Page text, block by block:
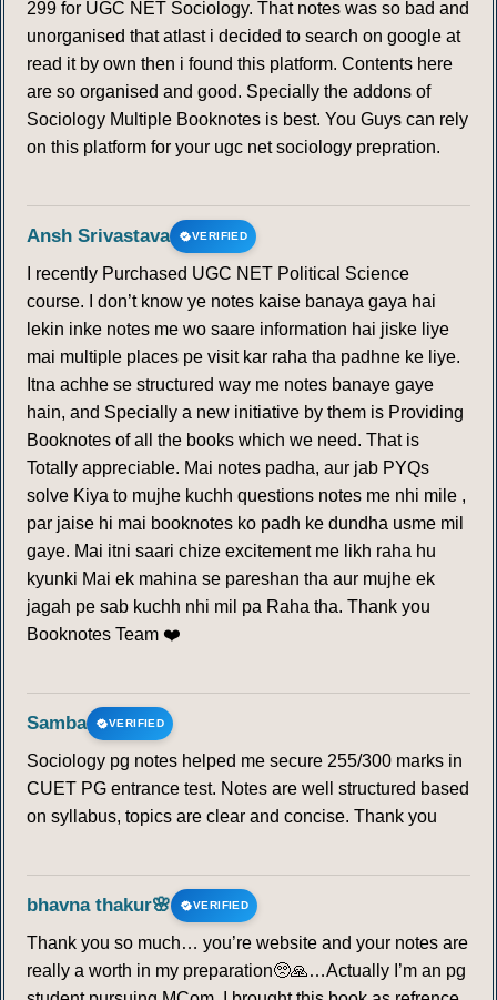
299 for UGC NET Sociology. That notes was so bad and
unorganised that atlast i decided to search on google at
read it by own then i found this platform. Contents here
are so organised and good. Specially the addons of
Sociology Multiple Booknotes is best. You Guys can rely
on this platform for your ugc net sociology prepration.
Ansh Srivastava VERIFIED
I recently Purchased UGC NET Political Science
course. I don’t know ye notes kaise banaya gaya hai
lekin inke notes me wo saare information hai jiske liye
mai multiple places pe visit kar raha tha padhne ke liye.
Itna achhe se structured way me notes banaye gaye
hain, and Specially a new initiative by them is Providing
Booknotes of all the books which we need. That is
Totally appreciable. Mai notes padha, aur jab PYQs
solve Kiya to mujhe kuchh questions notes me nhi mile ,
par jaise hi mai booknotes ko padh ke dundha usme mil
gaye. Mai itni saari chize excitement me likh raha hu
kyunki Mai ek mahina se pareshan tha aur mujhe ek
jagah pe sab kuchh nhi mil pa Raha tha. Thank you
Booknotes Team ❤️
Samba VERIFIED
Sociology pg notes helped me secure 255/300 marks in
CUET PG entrance test. Notes are well structured based
on syllabus, topics are clear and concise. Thank you
bhavna thakur🌸 VERIFIED
Thank you so much… you’re website and your notes are
really a worth in my preparation🥺🙏…Actually I’m an pg